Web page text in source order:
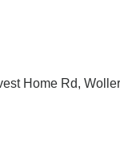
Home Rd,